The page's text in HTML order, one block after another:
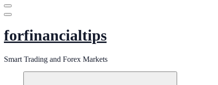
forfinancialtips
Smart Trading and Forex Markets